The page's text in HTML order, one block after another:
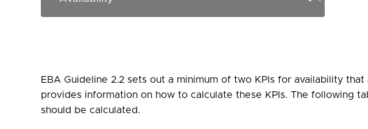
EBA Guideline 2.2 sets out a minimum of two KPIs for availability
provides information on how to calculate these KPIs. The following
should be calculated.